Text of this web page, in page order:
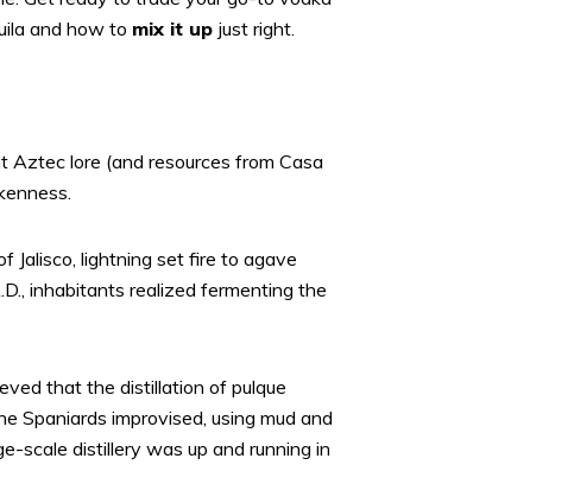
and how to mix it up just right.
Aztec lore (and resources from Casa
Jalisco, lightning set fire to agave
inhabitants realized fermenting the
that the distillation of pulque
Spaniards improvised, using mud and
scale distillery was up and running in